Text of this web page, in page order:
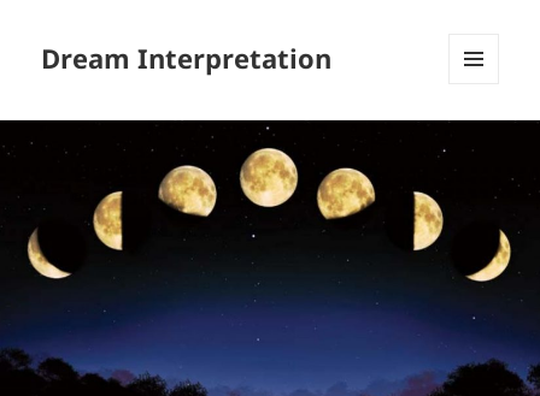
Dream Interpretation